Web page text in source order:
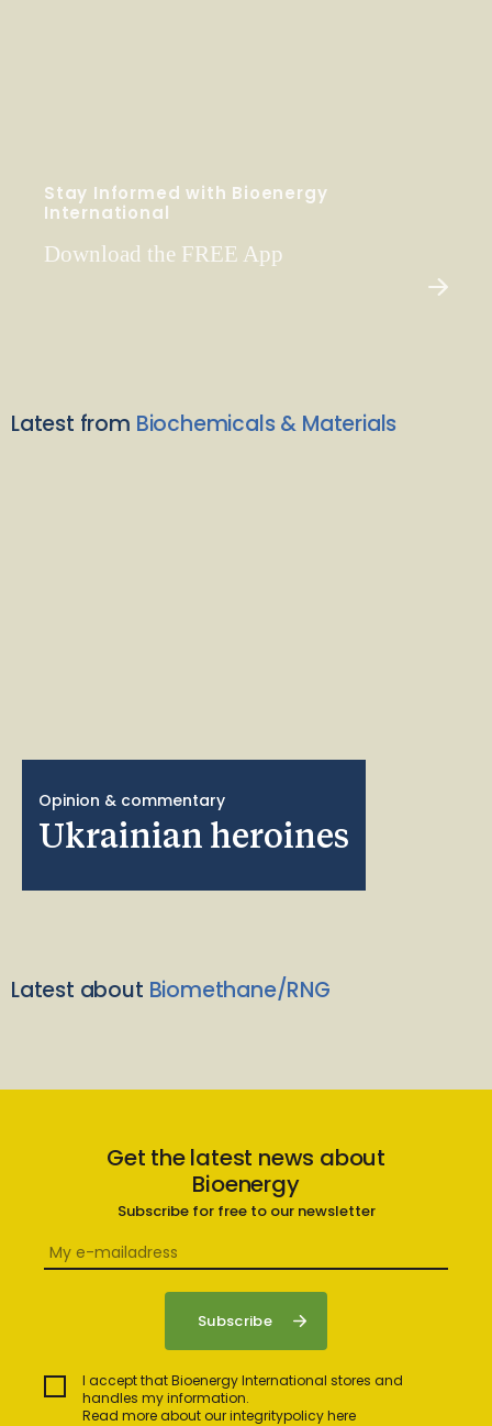
Stay Informed with Bioenergy
International
Download the FREE App
Latest from Biochemicals & Materials
Opinion & commentary
Ukrainian heroines
Latest about Biomethane/RNG
Get the latest news about
Bioenergy
Subscribe for free to our newsletter
I accept that Bioenergy International stores and
handles my information.
Read more about our integritypolicy here